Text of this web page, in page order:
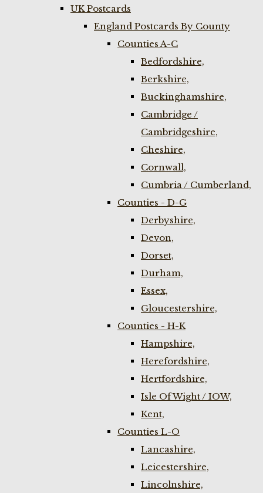
UK Postcards
England Postcards By County
Counties A-C
Bedfordshire,
Berkshire,
Buckinghamshire,
Cambridge /
Cambridgeshire,
Cheshire,
Cornwall,
Cumbria / Cumberland,
Counties - D-G
Derbyshire,
Devon,
Dorset,
Durham,
Essex,
Gloucestershire,
Counties - H-K
Hampshire,
Herefordshire,
Hertfordshire,
Isle Of Wight / IOW,
Kent,
Counties L-O
Lancashire,
Leicestershire,
Lincolnshire,